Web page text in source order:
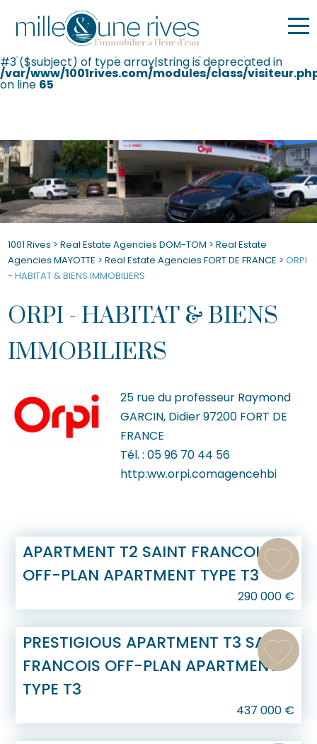
Warning : Undefined variable $ip in
/var/www/1001rives.com/agence.php
: str_replace(): Passing null to parameter
#3 ($subject) of type array|string is deprecated in
/var/www/1001rives.com/modules/class/
on line 65
1001 Rives >Real Estate Agencies DOM-TOM >Real Estate
Agencies MAYOTTE >Real Estate Agencies FORT DE FRANCE >ORPI
- HABITAT & BIENS IMMOBILIERS
ORPI - HABITAT & BIENS
IMMOBILIERS
25 rue du professeur Raymond
GARCIN, Didier97200 FORT DE
FRANCE
Tél. :05 96 70 44 56
http:ww.orpi.comagencehbi
APARTMENT T2 SAINT FRANCOIS
OFF-PLAN APARTMENT TYPE T3
290 000€
PRESTIGIOUS APARTMENT T3 SAINT
FRANCOIS OFF-PLAN APARTMENT
TYPE T3
437 000€